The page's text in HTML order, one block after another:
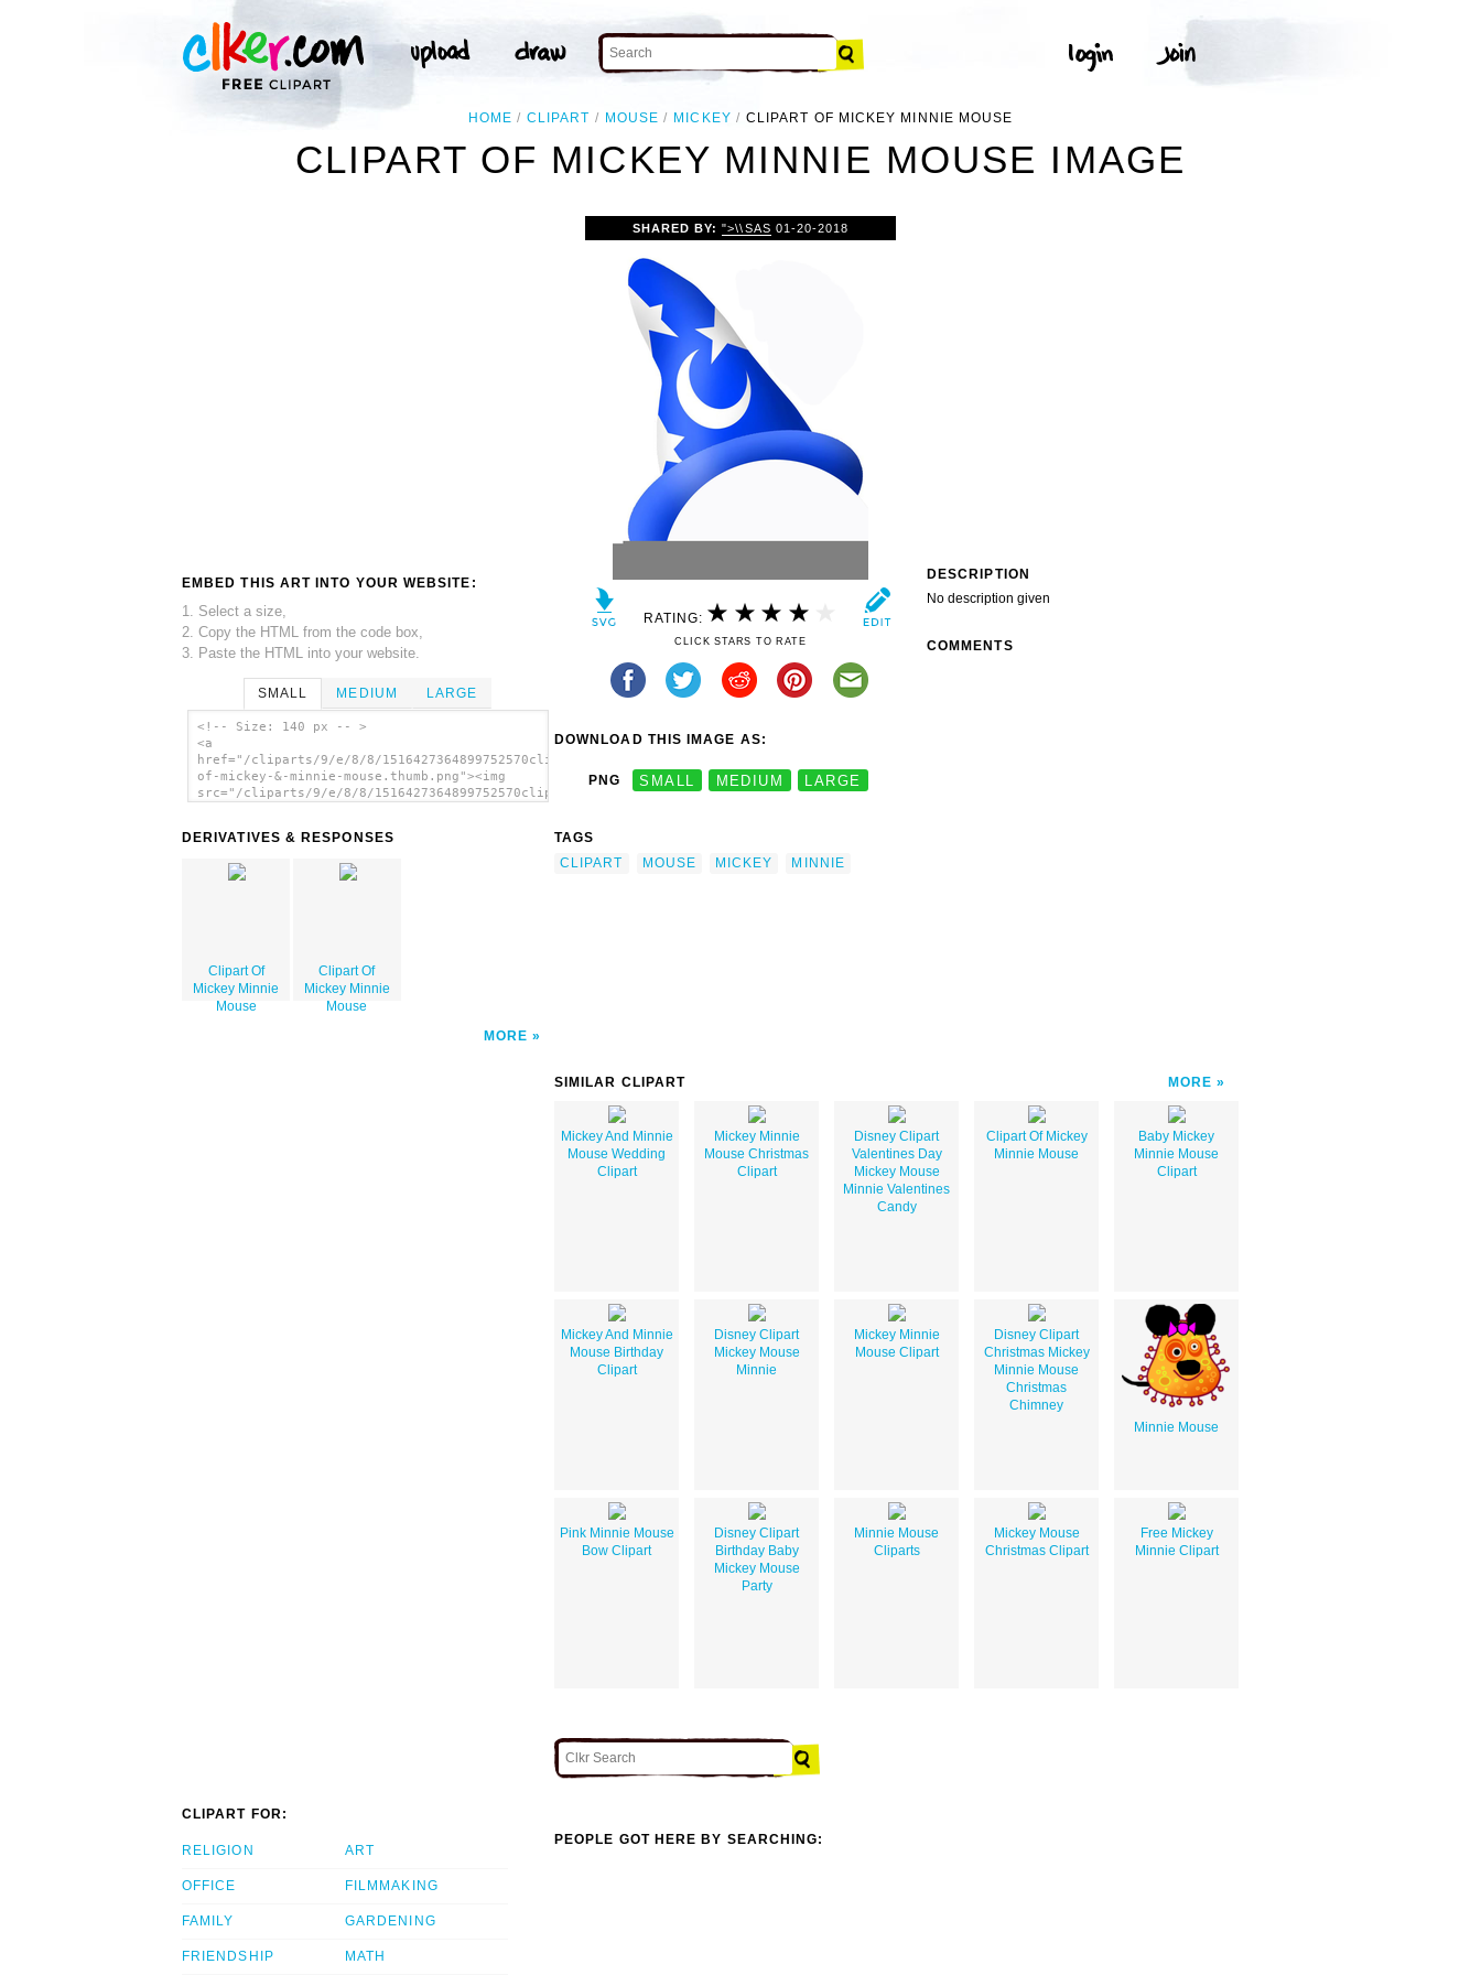
HOME CLIPART MOUSE MICKEY CLIPART OF MICKEY MINNIE MOUSE
CLIPART OF MICKEY MINNIE MOUSE IMAGE
EMBED THIS ART INTO YOUR WEBSITE:
1. Select a size,
2. Copy the HTML from the code box,
3. Paste the HTML into your website.
SMALL MEDIUM LARGE
<!-- Size: 140 px -- >
<a
href="/cliparts/9/e/8/8/1516427364899752570clipart-
of-mickey-&-minnie-mouse.thumb.png"><img
src="/cliparts/9/e/8/8/1516427364899752570clipart-
</a>
DERIVATIVES & RESPONSES
Clipart Of
Mickey Minnie
Mouse
Clipart Of
Mickey Minnie
Mouse
MORE
SHARED BY:">\\SAS 01-20-2018
RATING:
CLICK STARS TO RATE
DOWNLOAD THIS IMAGE AS:
PNG SMALL MEDIUM LARGE
TAGS
CLIPART
MOUSE MICKEY MINNIE
DESCRIPTION
No description given
COMMENTS
SIMILAR CLIPART MORE
Mickey And Minnie
Mouse Wedding
Clipart
Mickey Minnie
Mouse Christmas
Clipart
Disney Clipart
Valentines Day
Mickey Mouse
Minnie Valentines
Candy
Clipart Of Mickey
Minnie Mouse
Baby Mickey
Minnie Mouse
Clipart
Mickey And Minnie
Mouse Birthday
Clipart
Disney Clipart
Mickey Mouse
Minnie
Mickey Minnie
Mouse Clipart
Disney Clipart
Christmas Mickey
Minnie Mouse
Christmas
Chimney
Minnie Mouse
Pink Minnie Mouse
Bow Clipart
Disney Clipart
Birthday Baby
Mickey Mouse
Party
Minnie Mouse
Cliparts
Mickey Mouse
Christmas Clipart
Free Mickey
Minnie Clipart
CLIPART FOR:
RELIGION
OFFICE
FAMILY
FRIENDSHIP
ART
FILMMAKING
GARDENING
MATH
PEOPLE GOT HERE BY SEARCHING: